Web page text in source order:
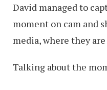
David managed to
moment on cam and
media, where they
Talking about the